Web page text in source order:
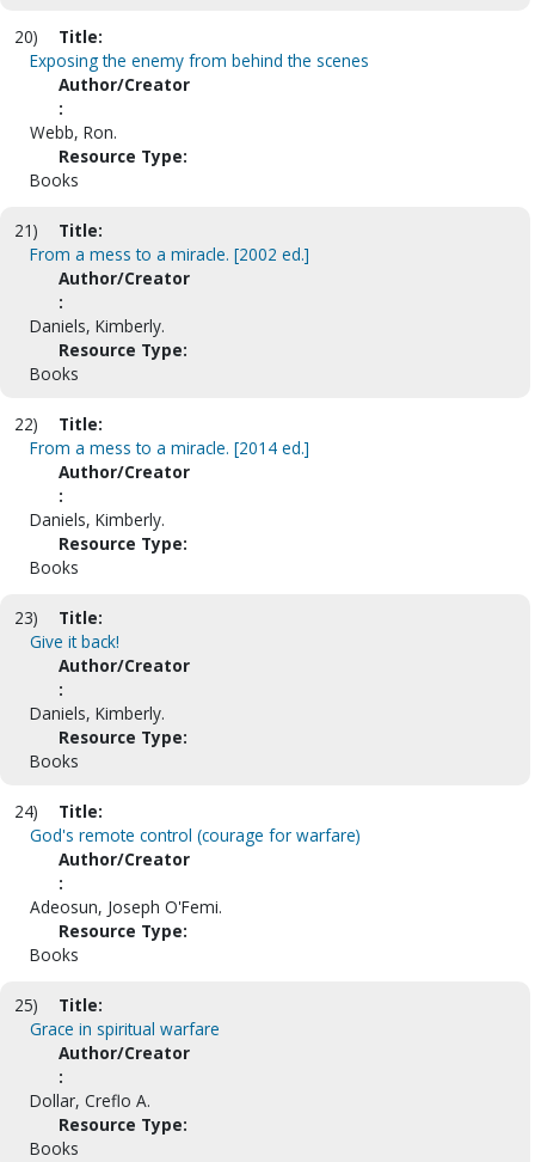
20)
Title:
Exposing the enemy from behind the scenes
Author/Creator
:
Webb, Ron.
Resource Type:
Books
21)
Title:
From a mess to a miracle. [2002 ed.]
Author/Creator
:
Daniels, Kimberly.
Resource Type:
Books
22)
Title:
From a mess to a miracle. [2014 ed.]
Author/Creator
:
Daniels, Kimberly.
Resource Type:
Books
23)
Title:
Give it back!
Author/Creator
:
Daniels, Kimberly.
Resource Type:
Books
24)
Title:
God's remote control (courage for warfare)
Author/Creator
:
Adeosun, Joseph O'Femi.
Resource Type:
Books
25)
Title:
Grace in spiritual warfare
Author/Creator
:
Dollar, Creflo A.
Resource Type:
Books